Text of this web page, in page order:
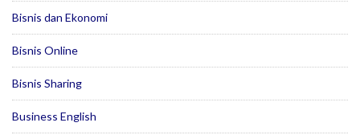
Bisnis dan Ekonomi
Bisnis Online
Bisnis Sharing
Business English